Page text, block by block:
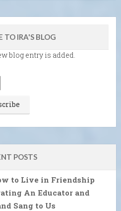
TO IRA'S BLOG
blog entry is added.
POSTS
to Live in Friendship
An Educator and
Sang to Us